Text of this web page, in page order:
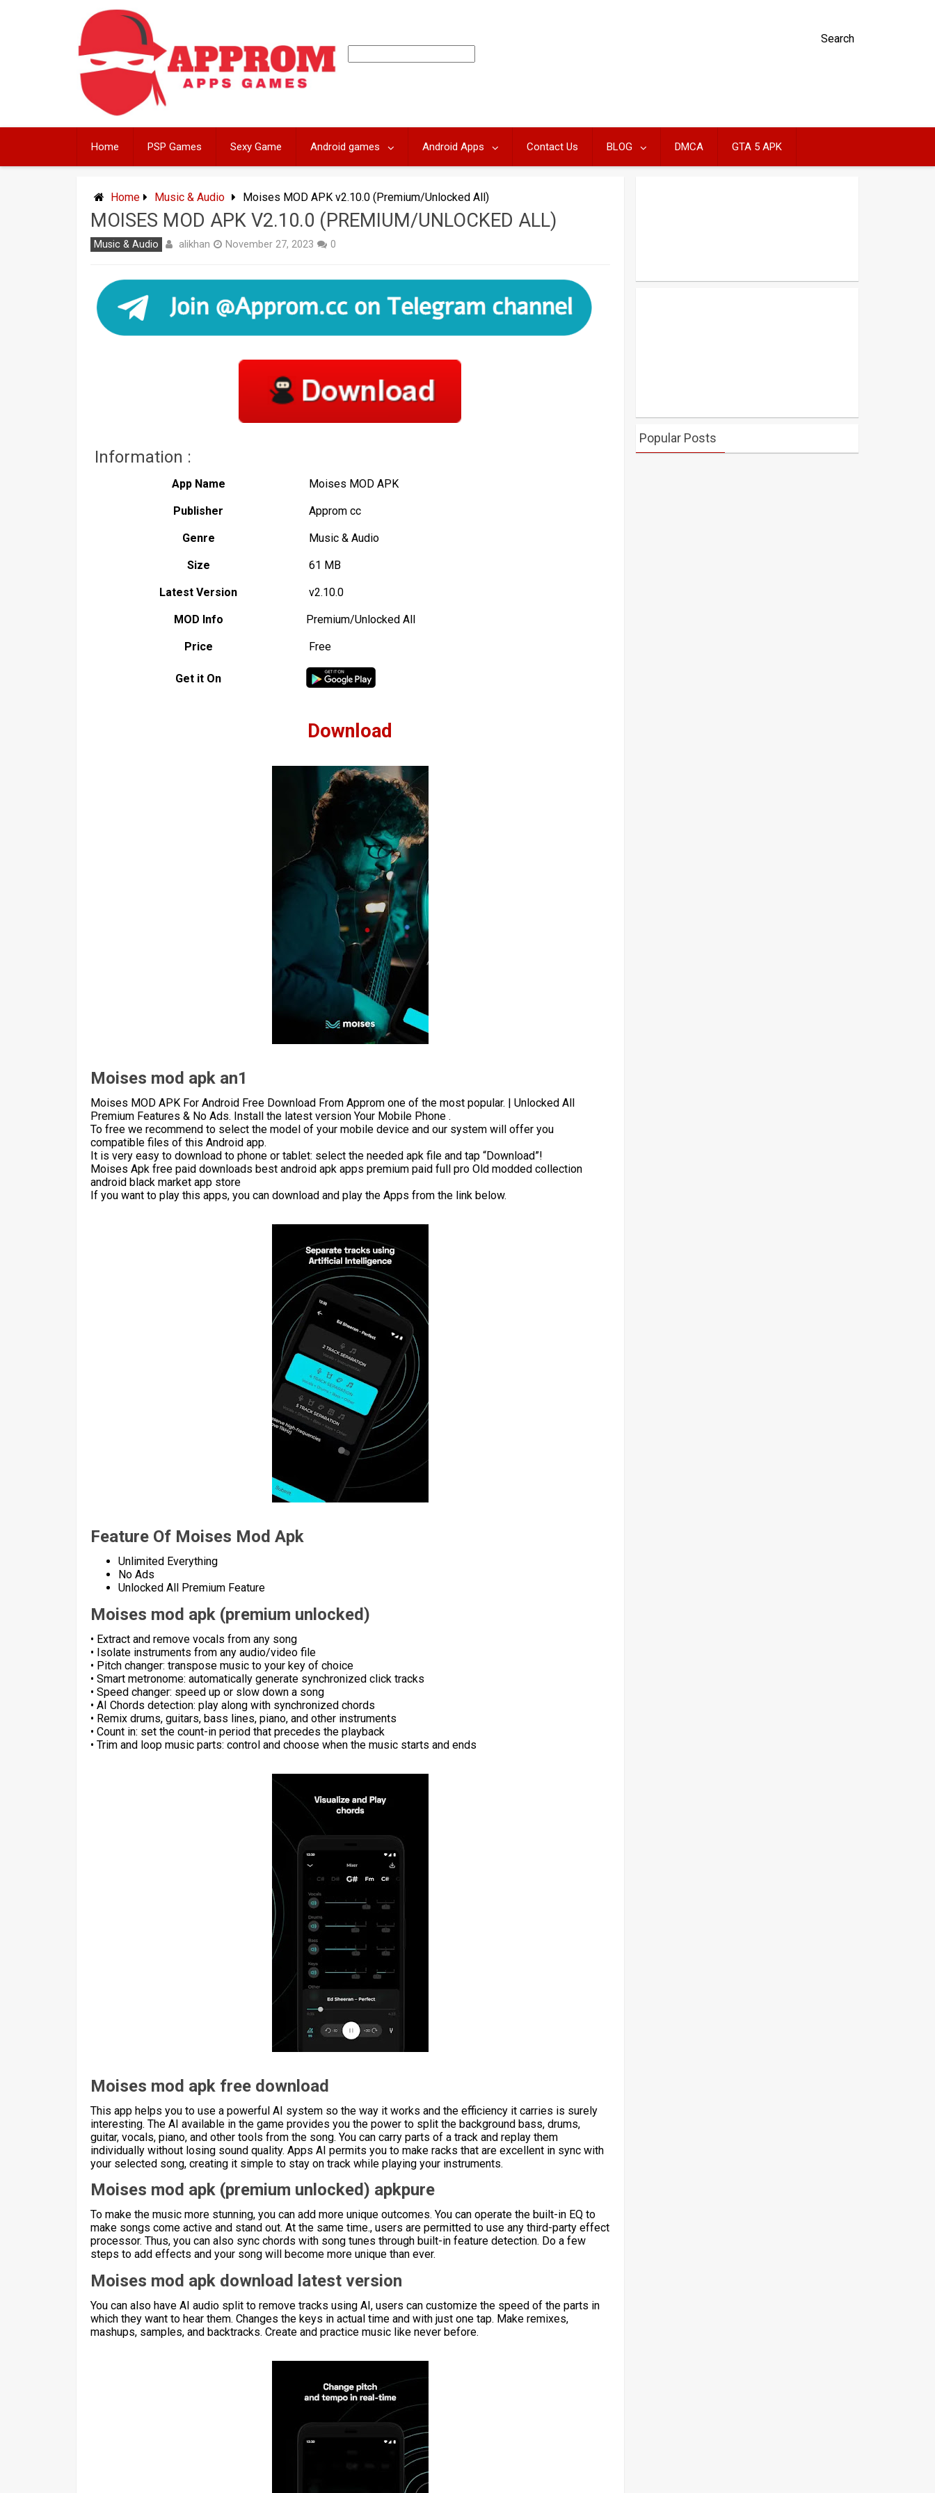
Search
Home PSP Games Sexy Game Android games Android Apps Contact Us BLOG DMCA GTA 5 APK
Home Music & Audio Moises MOD APK v2.10.0 (Premium/Unlocked All)
MOISES MOD APK V2.10.0 (PREMIUM/UNLOCKED ALL)
Music & Audio alikhan November 27, 2023 0
Information :
App Name Moises MOD APK
Publisher Approm cc
Genre Music & Audio
Size 61 MB
Latest Version v2.10.0
MOD Info Premium/Unlocked All
Price Free
Get it On
Download
Moises mod apk an1
Moises MOD APK For Android Free Download From Approm one of the most popular. | Unlocked All
Premium Features & No Ads. Install the latest version Your Mobile Phone .
To free we recommend to select the model of your mobile device and our system will offer you
compatible files of this Android app.
It is very easy to download to phone or tablet: select the needed apk file and tap “Download”!
Moises Apk free paid downloads best android apk apps premium paid full pro Old modded collection
android black market app store
If you want to play this apps, you can download and play the Apps from the link below.
Feature Of Moises Mod Apk
Unlimited Everything
No Ads
Unlocked All Premium Feature
Moises mod apk (premium unlocked)
• Extract and remove vocals from any song
• Isolate instruments from any audio/video file
• Pitch changer: transpose music to your key of choice
• Smart metronome: automatically generate synchronized click tracks
• Speed changer: speed up or slow down a song
• AI Chords detection: play along with synchronized chords
• Remix drums, guitars, bass lines, piano, and other instruments
• Count in: set the count-in period that precedes the playback
• Trim and loop music parts: control and choose when the music starts and ends
Moises mod apk free download
This app helps you to use a powerful AI system so the way it works and the efficiency it carries is surely
interesting. The AI available in the game provides you the power to split the background bass, drums,
guitar, vocals, piano, and other tools from the song. You can carry parts of a track and replay them
individually without losing sound quality. Apps AI permits you to make racks that are excellent in sync with
your selected song, creating it simple to stay on track while playing your instruments.
Moises mod apk (premium unlocked) apkpure
To make the music more stunning, you can add more unique outcomes. You can operate the built-in EQ to
make songs come active and stand out. At the same time., users are permitted to use any third-party effect
processor. Thus, you can also sync chords with song tunes through built-in feature detection. Do a few
steps to add effects and your song will become more unique than ever.
Moises mod apk download latest version
You can also have AI audio split to remove tracks using AI, users can customize the speed of the parts in
which they want to hear them. Changes the keys in actual time and with just one tap. Make remixes,
mashups, samples, and backtracks. Create and practice music like never before.
Popular Posts